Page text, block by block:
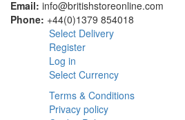
Email: info@britishstoreonline.com
Phone: +44(0)1379 854018
Select Delivery
Register
Log in
Select Currency
Terms & Conditions
Privacy policy